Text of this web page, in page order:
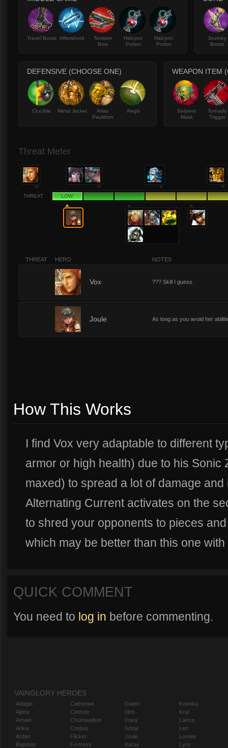
Travel Boots Aftershock
Tension
Bow
Halcyon
Potion
Halcyon
Potion
Journey
Boots
DEFENSIVE (CHOOSE ONE)
Crucible Metal Jacket
Atlas
Pauldron
Aegis
WEAPON ITEM
Serpent
Mask
Tornado
Trigger
Threat Meter
THREAT LOW
THREAT HERO NOTES
Vox ??? Skill I guess.
Joule As long as you avoid her
How This Works
I find Vox very adaptable to different
armor or high health) due to his Sonic
maxed) to spread a lot of damage
Alternating Current activates on the
to shred your opponents to pieces
which may be better than this one
QUICK COMMENT
You need to log in before commenting.
VAINGLORY HEROES
Adagio
Alpha
Amael
Anka
Ardan
Baptiste
Catherine
Celeste
Churnwalker
Corpus
Flicker
Fortress
Gwen
Idris
Inara
Ishtar
Joule
Karas
Koshka
Krul
Lance
Leo
Lorelai
Lyra